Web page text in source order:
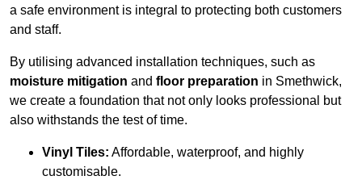
a safe environment is integral to protecting both customers
and staff.
By utilising advanced installation techniques, such as
moisture mitigation and floor preparation in Smethwick,
we create a foundation that not only looks professional but
also withstands the test of time.
Vinyl Tiles: Affordable, waterproof, and highly
customisable.